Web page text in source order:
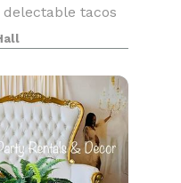
tacos
of